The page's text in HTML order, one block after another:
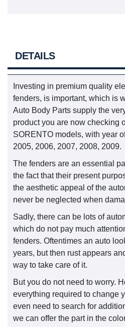
DETAILS
Investing in premium quality
fenders, is important, which is
Auto Body Parts supply the
product you are now checking
SORENTO models, with year
2005, 2006, 2007, 2008, 2009.
The fenders are an essential
the fact that their present
the aesthetic appeal of the
never be neglected when
Sadly, there can be lots of
which do not pay much
fenders. Oftentimes an auto
years, but then rust appears
way to take care of it.
But you do not need to worry.
everything required to change
even need to search for
we can offer the part in the